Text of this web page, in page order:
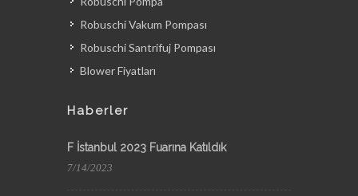
Robuschi Vakum Pompası
Robuschi Santrifuj Pompası
Blower Fiyatları
Haberler
F İstanbul 2023 Fuarına Katıldık
7/14/2023